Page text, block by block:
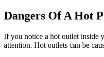
Dangers Of A Hot
If you notice a hot outlet inside
attention. Hot outlets can be